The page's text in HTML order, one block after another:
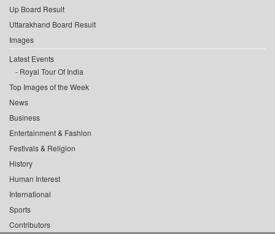
Up Board Result
Uttarakhand Board Result
Images
Latest Events
Royal Tour Of India
Top Images of the Week
News
Business
Entertainment & Fashion
Festivals & Religion
History
Human Interest
International
Sports
Contributors